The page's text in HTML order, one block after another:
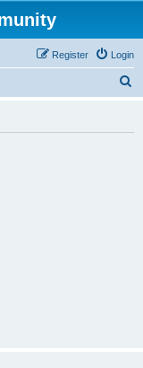
Login
Register